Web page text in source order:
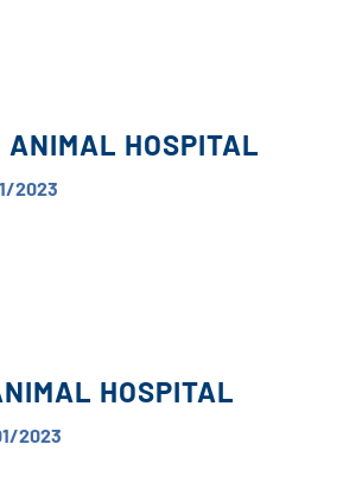
ANIMAL HOSPITAL
2023
HOSPITAL
2023